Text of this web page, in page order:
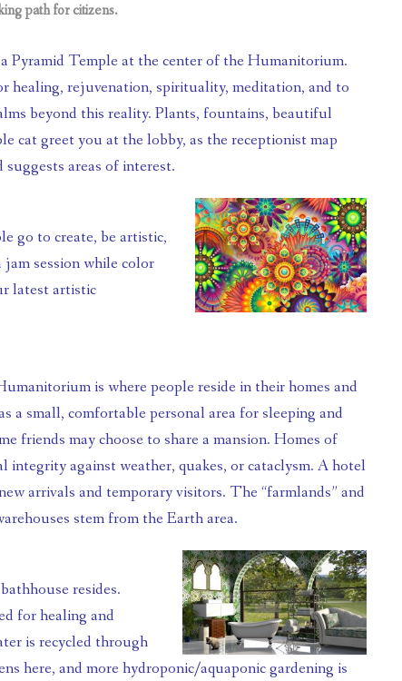
path for citizens.
healing, rejuvenation, spirituality, meditation, and to
beyond this reality. Plants, fountains, beautiful
cat greet you at the lobby, as the receptionist map
suggests areas of interest.
session while color
latest artistic
a small, comfortable personal area for sleeping and
friends may choose to share a mansion. Homes of
integrity against weather, quakes, or cataclysm. A hotel
arrivals and temporary visitors. The “farmlands” and
stem from the Earth area.
for healing and
is recycled through
here, and more hydroponic/aquaponic gardening is